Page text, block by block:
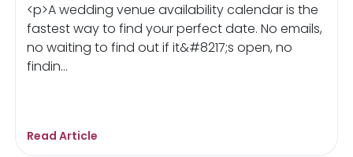
<p>A wedding venue availability calendar is the
fastest way to find your perfect date. No emails,
no waiting to find out if it&#8217;s open, no
findin...
Read Article